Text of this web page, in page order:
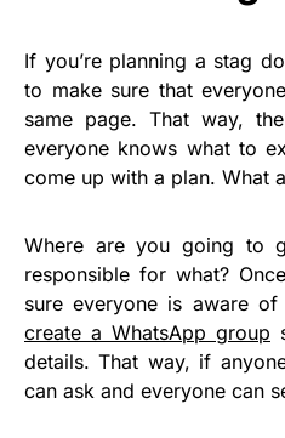
If you’re planning a stag
to make sure that
same page. That way,
everyone knows what to
come up with a plan. What
Where are you going to
responsible for what?
sure everyone is aware
create a WhatsApp group
details. That way, if
can ask and everyone can